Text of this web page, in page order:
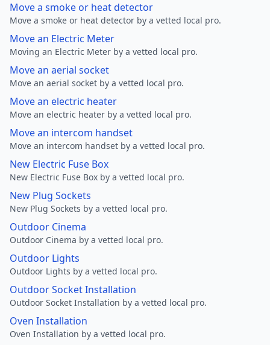
Move a smoke or heat detector
Move a smoke or heat detector by a vetted local pro.
Move an Electric Meter
Moving an Electric Meter by a vetted local pro.
Move an aerial socket
Move an aerial socket by a vetted local pro.
Move an electric heater
Move an electric heater by a vetted local pro.
Move an intercom handset
Move an intercom handset by a vetted local pro.
New Electric Fuse Box
New Electric Fuse Box by a vetted local pro.
New Plug Sockets
New Plug Sockets by a vetted local pro.
Outdoor Cinema
Outdoor Cinema by a vetted local pro.
Outdoor Lights
Outdoor Lights by a vetted local pro.
Outdoor Socket Installation
Outdoor Socket Installation by a vetted local pro.
Oven Installation
Oven Installation by a vetted local pro.